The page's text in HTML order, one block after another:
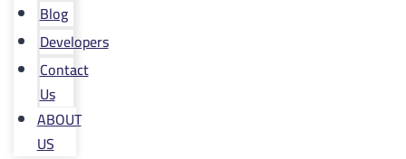
Blog
Developers
Contact
Us
ABOUT
US